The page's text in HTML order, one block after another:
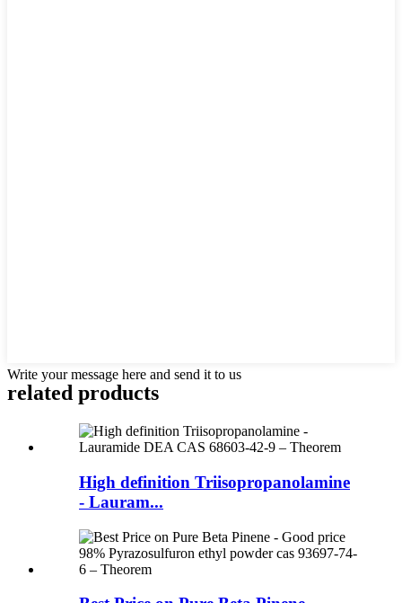
Write your message here and send it to us
related products
High definition Triisopropanolamine
- Lauram...